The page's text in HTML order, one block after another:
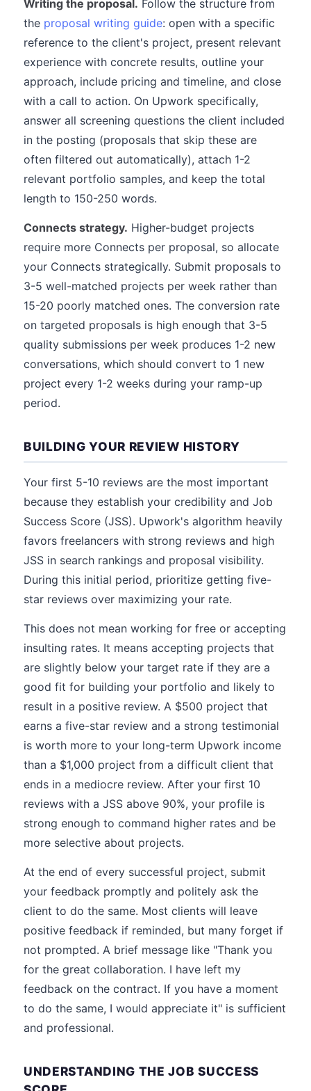
Writing the proposal. Follow the structure from
the proposal writing guide: open with a specific
reference to the client's project, present relevant
experience with concrete results, outline your
approach, include pricing and timeline, and close
with a call to action. On Upwork specifically,
answer all screening questions the client included
in the posting (proposals that skip these are
often filtered out automatically), attach 1-2
relevant portfolio samples, and keep the total
length to 150-250 words.
Connects strategy. Higher-budget projects
require more Connects per proposal, so allocate
your Connects strategically. Submit proposals to
3-5 well-matched projects per week rather than
15-20 poorly matched ones. The conversion rate
on targeted proposals is high enough that 3-5
quality submissions per week produces 1-2 new
conversations, which should convert to 1 new
project every 1-2 weeks during your ramp-up
period.
BUILDING YOUR REVIEW HISTORY
Your first 5-10 reviews are the most important
because they establish your credibility and Job
Success Score (JSS). Upwork's algorithm heavily
favors freelancers with strong reviews and high
JSS in search rankings and proposal visibility.
During this initial period, prioritize getting five-
star reviews over maximizing your rate.
This does not mean working for free or accepting
insulting rates. It means accepting projects that
are slightly below your target rate if they are a
good fit for building your portfolio and likely to
result in a positive review. A $500 project that
earns a five-star review and a strong testimonial
is worth more to your long-term Upwork income
than a $1,000 project from a difficult client that
ends in a mediocre review. After your first 10
reviews with a JSS above 90%, your profile is
strong enough to command higher rates and be
more selective about projects.
At the end of every successful project, submit
your feedback promptly and politely ask the
client to do the same. Most clients will leave
positive feedback if reminded, but many forget if
not prompted. A brief message like "Thank you
for the great collaboration. I have left my
feedback on the contract. If you have a moment
to do the same, I would appreciate it" is sufficient
and professional.
UNDERSTANDING THE JOB SUCCESS